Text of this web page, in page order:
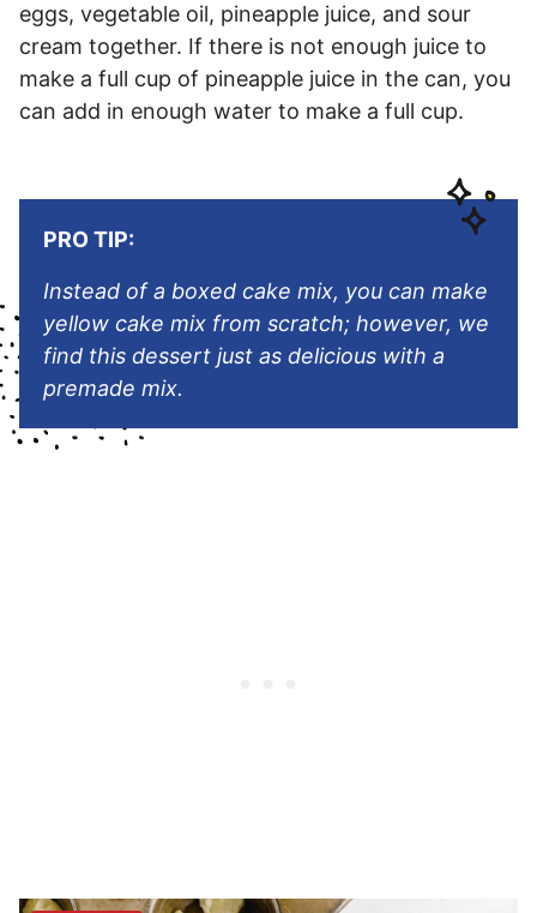
eggs, vegetable oil, pineapple juice, and sour
cream together. If there is not enough juice to
make a full cup of pineapple juice in the can, you
can add in enough water to make a full cup.
PRO TIP:
Instead of a boxed cake mix, you can make
yellow cake mix from scratch; however, we
find this dessert just as delicious with a
premade mix.